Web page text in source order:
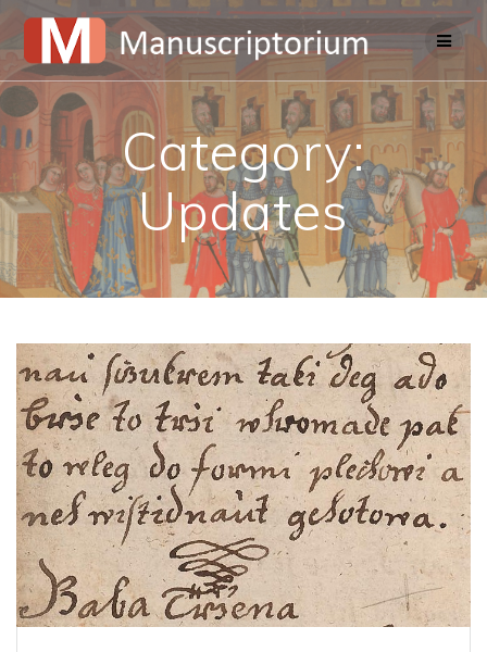
Skip
to
content
Category:
Updates